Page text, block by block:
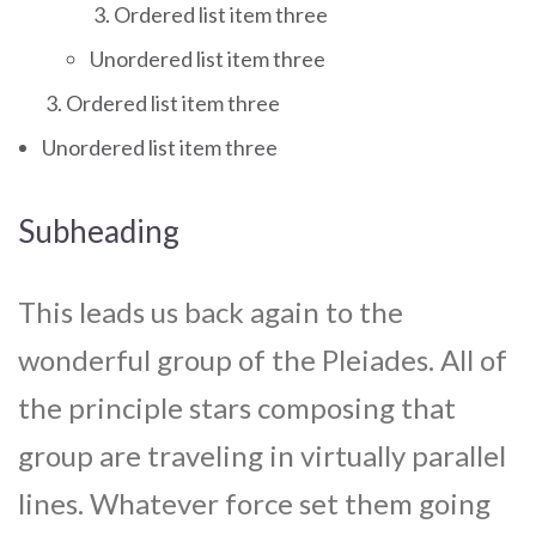
Ordered list item three
Unordered list item three
Ordered list item three
Unordered list item three
Subheading
This leads us back again to the
wonderful group of the Pleiades. All of
the principle stars composing that
group are traveling in virtually parallel
lines. Whatever force set them going